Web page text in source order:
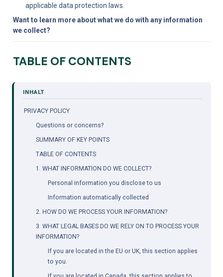
applicable data protection laws.
Want to learn more about what we do with any information
we collect?
TABLE OF CONTENTS
PRIVACY POLICY
Questions or concerns?
SUMMARY OF KEY POINTS
TABLE OF CONTENTS
1. WHAT INFORMATION DO WE COLLECT?
Personal information you disclose to us
Information automatically collected
2. HOW DO WE PROCESS YOUR INFORMATION?
3. WHAT LEGAL BASES DO WE RELY ON TO PROCESS YOUR
INFORMATION?
If you are located in the EU or UK, this section applies
to you.